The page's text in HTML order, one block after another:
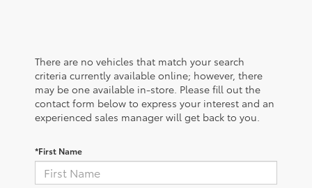
There are no vehicles that match your search
criteria currently available online; however, there
may be one available in-store. Please fill out the
contact form below to express your interest and an
experienced sales manager will get back to you.
*First Name